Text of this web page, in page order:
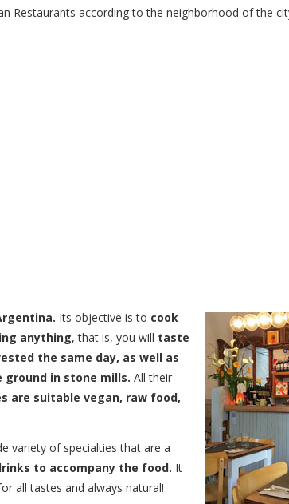
Restaurants according to the neighborhood of the
Its objective is to cook
anything, that is, you will taste
the same day, as well as
ground in stone mills. All their
are suitable vegan, raw food,
variety of specialties that are a
to accompany the food. It
all tastes and always natural!